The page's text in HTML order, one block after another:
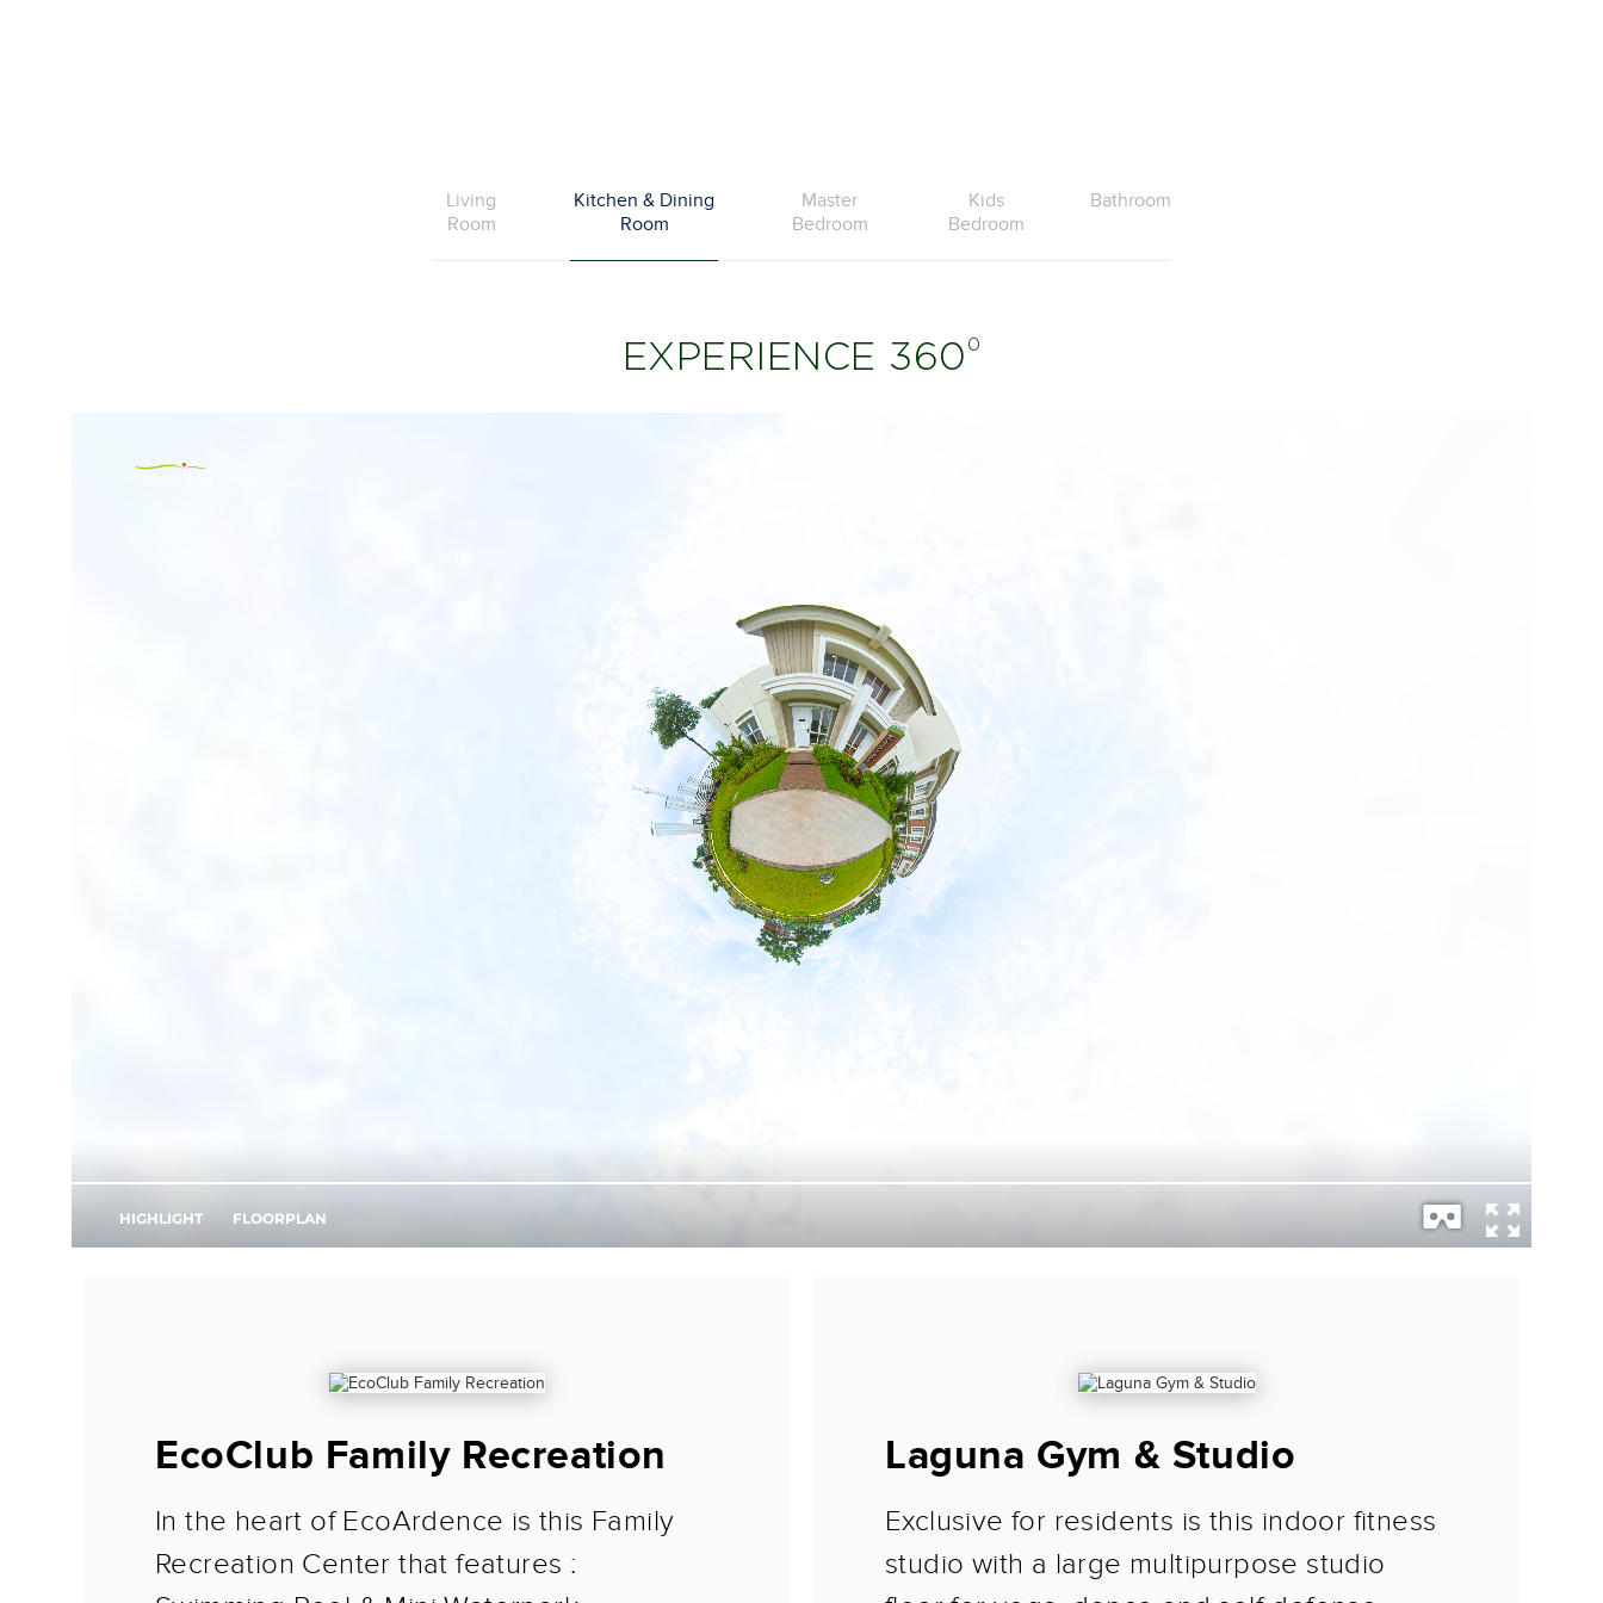
Living
Room
Kitchen & Dining
Room
Master
Bedroom
Kids
Bedroom
Bathroom
EXPERIENCE 360 0
EcoClub Family Recreation
In the heart of EcoArdence is this Family
Recreation Center that features :
Laguna Gym & Studio
Exclusive for residents is this indoor fitness
studio with a large multipurpose studio